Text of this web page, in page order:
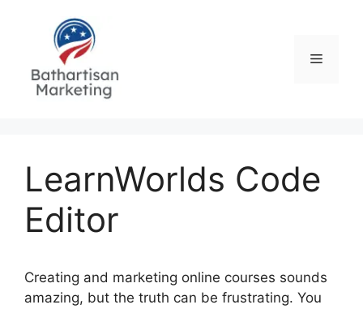
Menu
LearnWorlds Code
Editor
Creating and marketing online courses sounds
amazing, but the truth can be frustrating. You